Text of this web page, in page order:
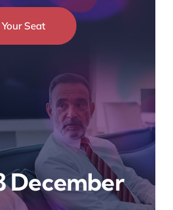
Seat
December